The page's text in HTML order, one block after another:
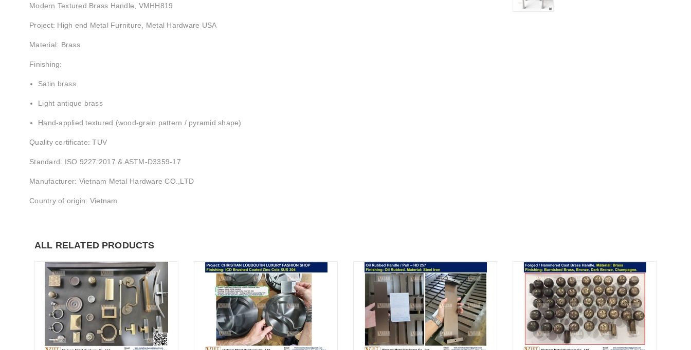
Modern Textured Brass Handle, VMHH819
Project: High end Metal Furniture, Metal Hardware USA
Material: Brass
Finishing:
Satin brass
Light antique brass
Hand-applied textured (wood-grain pattern / pyramid shape)
Quality certificate: TUV
Standard: ISO 9227:2017 & ASTM-D3359-17
Manufacturer: Vietnam Metal Hardware CO.,LTD
Country of origin: Vietnam
ALL RELATED PRODUCTS